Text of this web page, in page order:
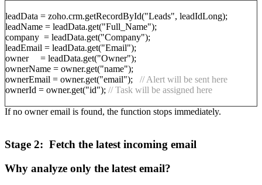
leadData = zoho.crm.getRecordById("Leads", leadIdLong);
leadName = leadData.get("Full_Name");
company = leadData.get("Company");
leadEmail = leadData.get("Email");
owner = leadData.get("Owner");
ownerName = owner.get("name");
ownerEmail = owner.get("email");
// Alert will be sent here
ownerId = owner.get("id"); // Task will be assigned here
If no owner email is found, the function stops immediately.
Stage 2: Fetch the latest incoming email
Why analyze only the latest email?